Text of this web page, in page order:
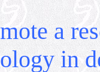
a
in